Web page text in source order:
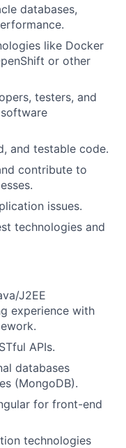
databases,
like Docker
or other
testers, and
and testable code.
contribute to
issues.
technologies and
J2EE
experience with
APIs.
databases
(MongoDB).
for front-end
technologies